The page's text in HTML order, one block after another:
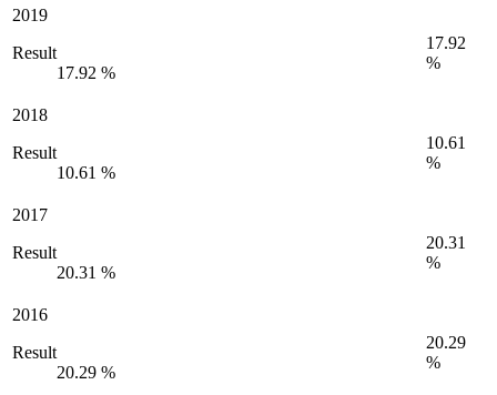
2019
Result
17.92 %
17.92
%
2018
Result
10.61 %
10.61
%
2017
Result
20.31 %
20.31
%
2016
Result
20.29 %
20.29
%